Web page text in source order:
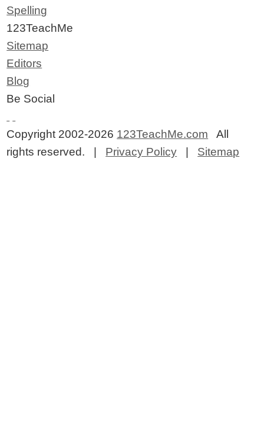
Spelling
123TeachMe
Sitemap
Editors
Blog
Be Social
Copyright 2002-2026 123TeachMe.com All
rights reserved. | Privacy Policy Sitemap